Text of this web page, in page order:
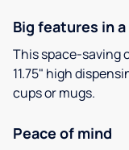
Big features in
This space-saving
11.75" high
cups or mugs.
Peace of mind